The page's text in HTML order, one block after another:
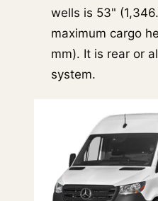
wells is 53"
maximum cargo
mm). It is rear or
system.